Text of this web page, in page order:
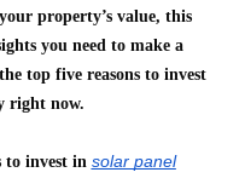
property’s value, this
you need to make a
top five reasons to invest
right now.
to invest in solar panel